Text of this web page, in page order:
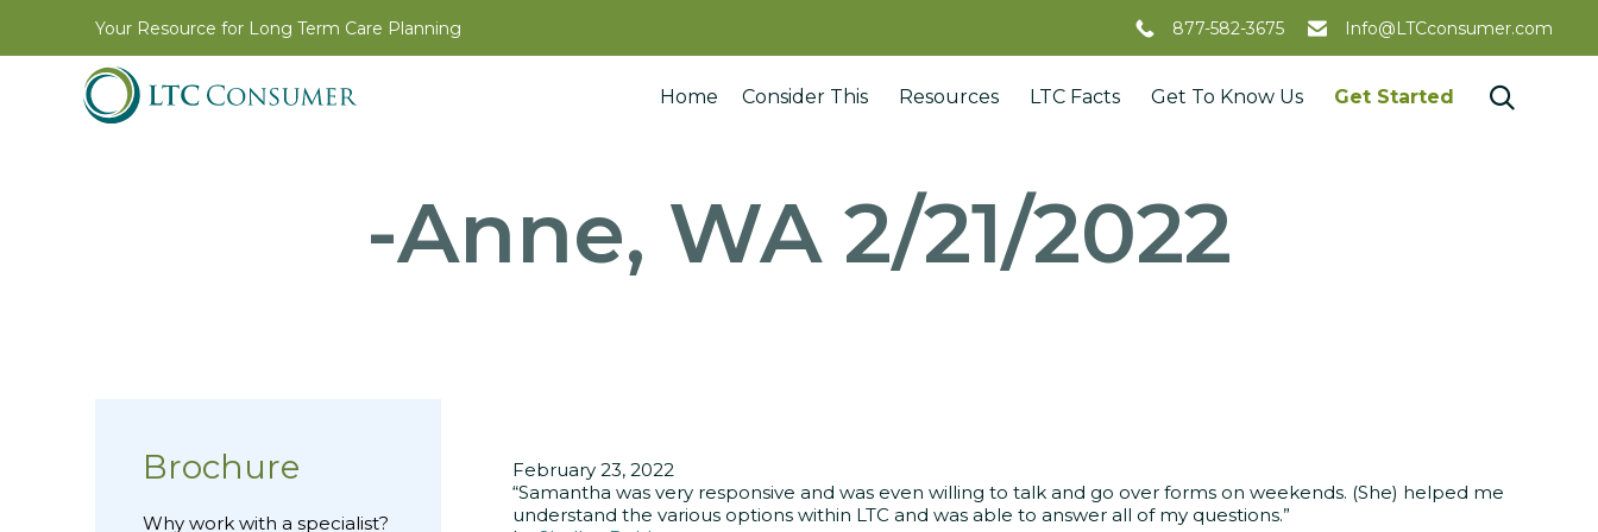
Your Resource for Long Term Care Planning 877-582-3675 Info@LTCconsumer.com
Home Consider This Resources LTC Facts Get To Know Us Get Started 
-Anne, WA 2/21/2022
February 23, 2022
“Samantha was very responsive and was even willing to talk and go over forms on weekends. (She) helped me
understand the various options within LTC and was able to answer all of my questions.”
Brochure
Why work with a specialist?